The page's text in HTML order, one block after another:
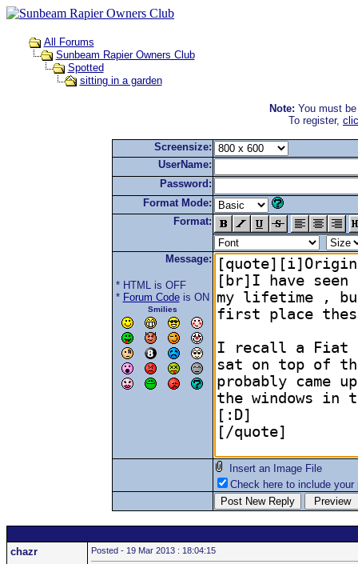
All Forums
Sunbeam Rapier Owners Club
Spotted
sitting in a garden
Note: You must
To register,
Screensize:
UserName:
Password:
Format Mode:
Format:
Message:
* HTML is OFF
* Forum Codeis ON
Smilies
Insert an Image File
Check here to include your
chazr Posted - 19 Mar 2013 : 18:04:15